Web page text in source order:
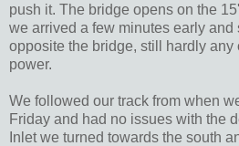
push it. The bridge opens on the
we arrived a few minutes early and
opposite the bridge, still hardly any
power.
We followed our track from when
Friday and had no issues with the
Inlet we turned towards the south